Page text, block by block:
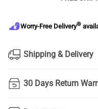
Worry-Free Delivery®
Shipping & Delivery
30 Days Return